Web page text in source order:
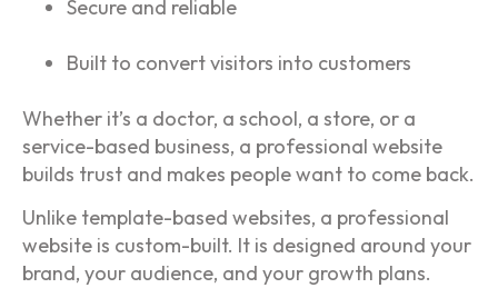
Secure and reliable
Built to convert visitors into customers
Whether it’s a doctor, a school, a store, or a
service-based business, a professional website
builds trust and makes people want to come back.
Unlike template-based websites, a professional
website is custom-built. It is designed around your
brand, your audience, and your growth plans.